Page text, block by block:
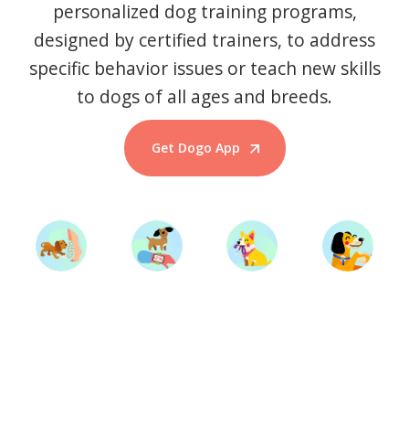
personalized dog training programs,
designed by certified trainers, to address
specific behavior issues or teach new skills
to dogs of all ages and breeds.
Get Dogo App
Start Training